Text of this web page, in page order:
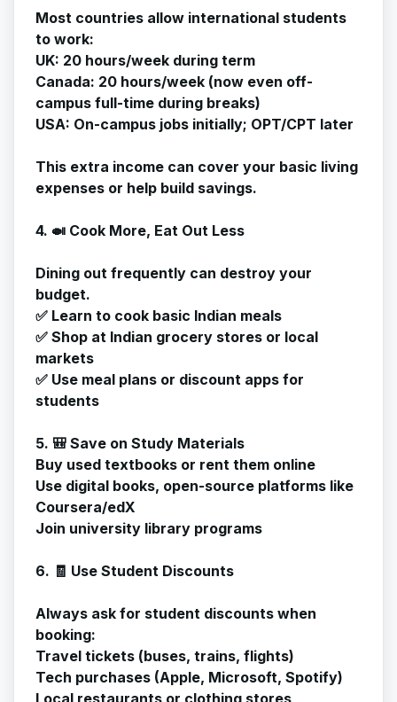
Most countries allow international students
to work:
UK: 20 hours/week during term
Canada: 20 hours/week (now even off-
campus full-time during breaks)
USA: On-campus jobs initially; OPT/CPT later
This extra income can cover your basic living
expenses or help build savings.
4. 🍛 Cook More, Eat Out Less
Dining out frequently can destroy your
budget.
✅ Learn to cook basic Indian meals
✅ Shop at Indian grocery stores or local
markets
✅ Use meal plans or discount apps for
students
5. 🎒 Save on Study Materials
Buy used textbooks or rent them online
Use digital books, open-source platforms like
Coursera/edX
Join university library programs
6. 🧾 Use Student Discounts
Always ask for student discounts when
booking:
Travel tickets (buses, trains, flights)
Tech purchases (Apple, Microsoft, Spotify)